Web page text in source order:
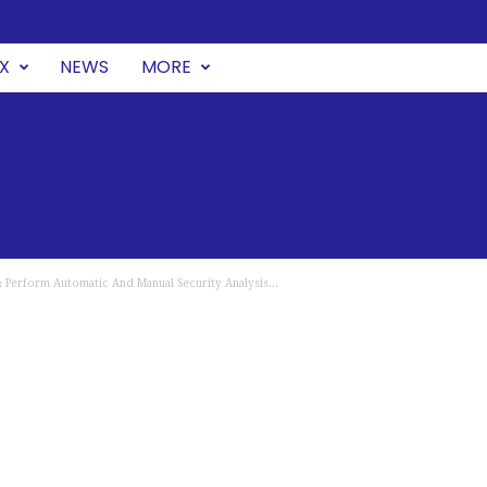
NEWS MORE
Automatic And Manual Security Analysis...